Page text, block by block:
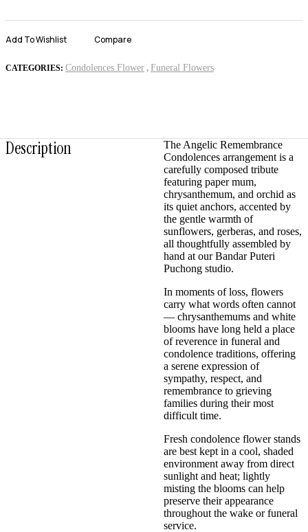
Add To Wishlist Compare
CATEGORIES: Condolences Flower , Funeral Flowers
Description
The Angelic Remembrance
Condolences arrangement is a
carefully composed tribute
featuring paper mum,
chrysanthemum, and orchid as
its quiet anchors, accented by
the gentle warmth of
sunflowers, gerberas, and roses,
all thoughtfully assembled by
hand at our Bandar Puteri
Puchong studio.
In moments of loss, flowers
carry what words often cannot
— chrysanthemums and white
blooms have long held a place
of reverence in funeral and
condolence traditions, offering
a serene expression of
sympathy, respect, and
remembrance to grieving
families during their most
difficult time.
Fresh condolence flower stands
are best kept in a cool, shaded
environment away from direct
sunlight and heat; lightly
misting the blooms can help
preserve their appearance
throughout the wake or funeral
service.